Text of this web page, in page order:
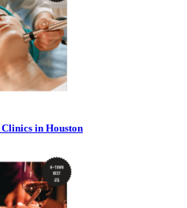
Clinics in Houston